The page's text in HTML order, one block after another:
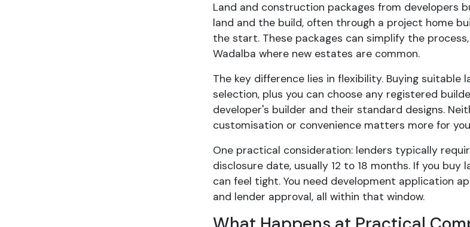
Land and construction packages from developers
land and the build, often through a project home
the start. These packages can simplify the
Wadalba where new estates are common.
The key difference lies in flexibility. Buying
selection, plus you can choose any registered
developer's builder and their standard designs.
customisation or convenience matters more for
One practical consideration: lenders typically
disclosure date, usually 12 to 18 months. If you
can feel tight. You need development application
and lender approval, all within that window.